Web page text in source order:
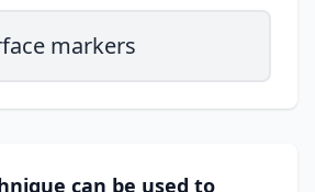
markers
can be used to